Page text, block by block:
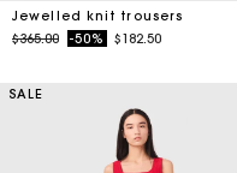
Jewelled knit trousers
Price reduced from
$365.00to-50% $182.50
SALE